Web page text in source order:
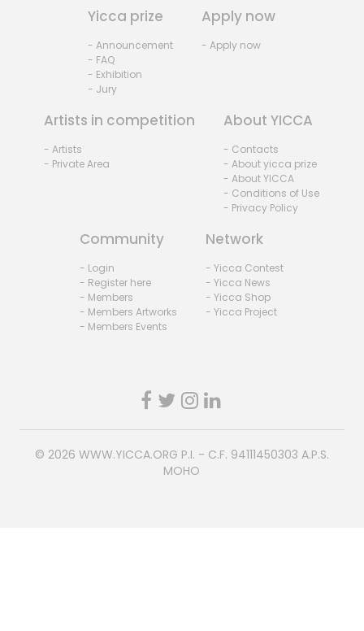
Yicca prize
- Announcement
- FAQ
- Exhibition
- Jury
Apply now
- Apply now
Artists in competition
- Artists
- Private Area
About YICCA
- Contacts
- About yicca prize
- About YICCA
- Conditions of Use
- Privacy Policy
Community
- Login
- Register here
- Members
- Members Artworks
- Members Events
Network
- Yicca Contest
- Yicca News
- Yicca Shop
- Yicca Project
© 2026 WWW.YICCA.ORG P.I. - C.F. 94111450303 A.P.S.
MOHO